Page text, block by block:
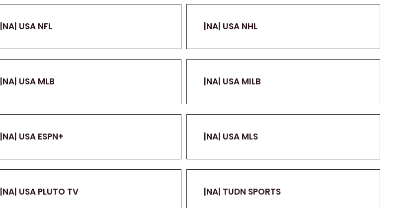
|NA| USA NFL |NA| USA NHL
|NA| USA MLB |NA| USA MILB
|NA| USA ESPN+ |NA| USA MLS
|NA| USA PLUTO TV |NA| TUDN SPORTS